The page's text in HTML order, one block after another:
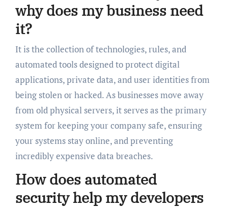
why does my business need
it?
It is the collection of technologies, rules, and
automated tools designed to protect digital
applications, private data, and user identities from
being stolen or hacked. As businesses move away
from old physical servers, it serves as the primary
system for keeping your company safe, ensuring
your systems stay online, and preventing
incredibly expensive data breaches.
How does automated
security help my developers